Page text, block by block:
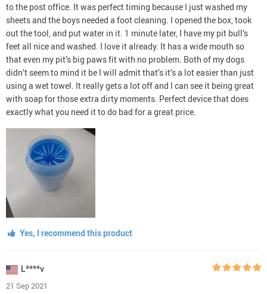
to the post office. It was perfect timing because I just washed my
sheets and the boys needed a foot cleaning. I opened the box, took
out the tool, and put water in it. 1 minute later, I have my pit bull’s
feet all nice and washed. I love it already. It has a wide mouth so
that even my pit’s big paws fit with no problem. Both of my dogs
didn’t seem to mind it be I will admit that’s it’s a lot easier than just
using a wet towel. It really gets a lot off and I can see it being great
with soap for those extra dirty moments. Perfect device that does
exactly what you need it to do bad for a great price.
Yes, I recommend this product
L****v
21 Sep 2021